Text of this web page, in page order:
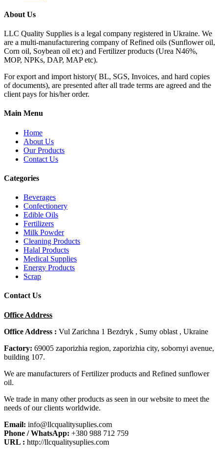
About Us
LLC Quality Supplies is a legal company registered in Ukraine. We
are a multi-manufacturering company of Refined oils (Sunflower oil,
Corn oil, Soybean oil etc) and Fertilizer products (Urea N46%,
MOP, NPKs, DAP, MAP etc).
For export and import history( BL, SGS, Invoices, and hard copies
of documents), are presented after all trade terms are agreed and the
client pays for his/her order.
Main Menu
Home
About Us
Our Products
Contact Us
Categories
Beverages
Confectionery
Edible Oils
Fertilizers
Milk Powder
Cleaning Products
Halal Products
Medical Supplies
Energy Products
Scrap
Contact Us
Office Address
Office Address : Vul Zarichna 1 Bezdryk , Sumy oblast , Ukraine
Factory: 69005 zaporizhia region, zaporizhia city, sobornyi avenue,
building 107.
We are manufacturers of Fertilizer products and Refined sunflower
oil.
We trade in many other products as seen in our website to meet the
needs of our clients worldwide.
Email: info@llcqualitysuplies.com
Phone / WhatsApp: +380 988 712 759
URL : http://llcqualitysuplies.com